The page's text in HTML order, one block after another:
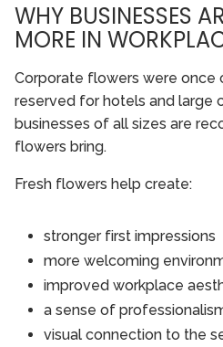
WHY BUSINESSES
MORE IN
Corporate flowers were once
reserved for hotels and large
businesses of all sizes are
flowers bring.
Fresh flowers help create:
stronger first impressions
more welcoming
improved workplace
a sense of
visual connection to the